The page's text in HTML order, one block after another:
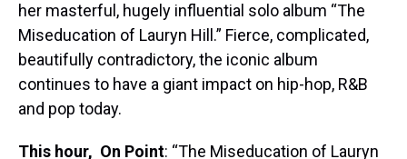
her masterful, hugely influential solo album “The
Miseducation of Lauryn Hill.” Fierce, complicated,
beautifully contradictory, the iconic album
continues to have a giant impact on hip-hop, R&B
and pop today.
This hour, On Point: “The Miseducation of Lauryn